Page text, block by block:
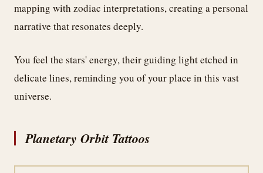
mapping with zodiac interpretations, creating a personal
narrative that resonates deeply.
You feel the stars' energy, their guiding light etched in
delicate lines, reminding you of your place in this vast
universe.
Planetary Orbit Tattoos